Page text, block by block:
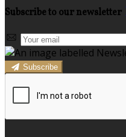
Subscribe to our newsletter
Subscribe